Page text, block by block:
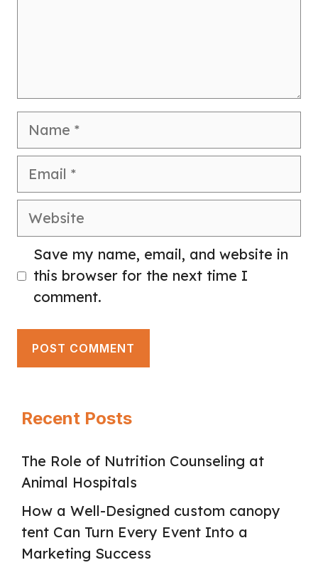
Name
Email
Website
Save my name, email, and website in
this browser for the next time I
comment.
Recent Posts
The Role of Nutrition Counseling at
Animal Hospitals
How a Well-Designed custom canopy
tent Can Turn Every Event Into a
Marketing Success